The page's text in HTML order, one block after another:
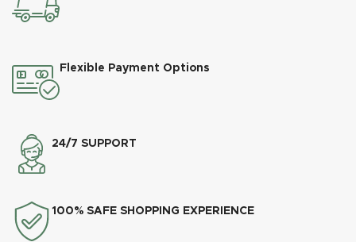
Flexible Payment Options
24/7 SUPPORT
100% SAFE SHOPPING EXPERIENCE